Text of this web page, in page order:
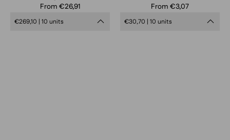
From €26,91
€269,10 | 10 units
From €3,07
€30,70 | 10 units